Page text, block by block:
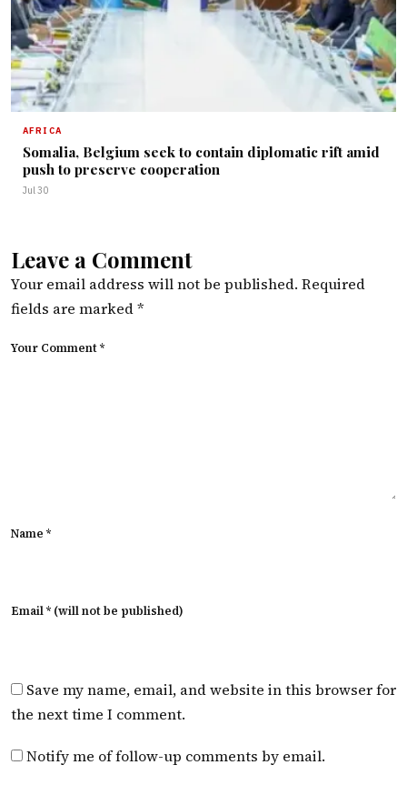
AFRICA
Somalia, Belgium seek to contain diplomatic rift amid
push to preserve cooperation
Jul 30
Leave a Comment
Your email address will not be published. Required
fields are marked*
Your Comment *
Name *
Email * (will not be published)
Save my name, email, and website in this browser for
the next time I comment.
Notify me of follow-up comments by email.